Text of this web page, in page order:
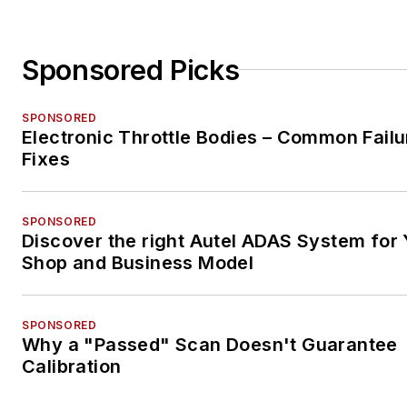
Sponsored Picks
SPONSORED
Electronic Throttle Bodies – Common
Fixes
SPONSORED
Discover the right Autel ADAS System for
Shop and Business Model
SPONSORED
Why a "Passed" Scan Doesn't Guarantee
Calibration